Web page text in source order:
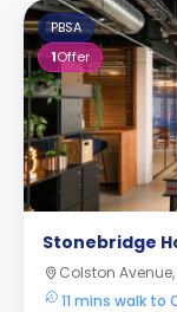
PBSA
1Offer
Stonebridge
Colston Avenue,
11 mins walk to